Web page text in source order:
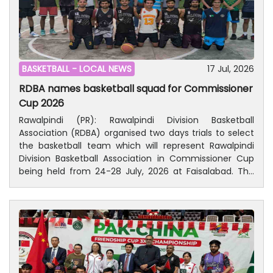
BASKETBALL - LOCAL NEWS 17 Jul, 2026
RDBA names basketball squad for Commissioner
Cup 2026
Rawalpindi (PR): Rawalpindi Division Basketball
Association (RDBA) organised two days trials to select
the basketball team which will represent Rawalpindi
Division Basketball Association in Commissioner Cup
being held from 24-28 July, 2026 at Faisalabad. The
selection committee supervised two days trials held
on 15-16 July, 2026 at Lalkurti, Rawalpindi. Trials were
also witnessed by Malik Mohammad Riaz, National
Basketball Coach and sizeable basketball lovers.The
selected 16-players are Hamad, Hamza, Zeeshan,
Noor-uz-Zaman, Sheraz, Moheed, Bilal, Hain Adnan, M
Khubaid, Nain Shah, Yazdan, Haseeb, Haider, Aayan